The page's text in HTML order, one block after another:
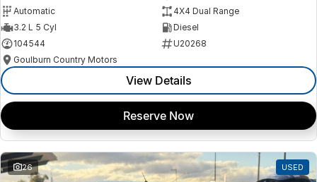
Automatic
4X4 Dual Range
3.2 L 5 Cyl
Diesel
104544
U20268
Goulburn Country Motors
View Details
Reserve Now
26 USED